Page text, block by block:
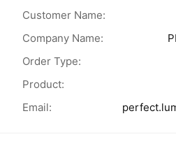
Customer Name:
Company Name:
Order Type:
Product:
Email: